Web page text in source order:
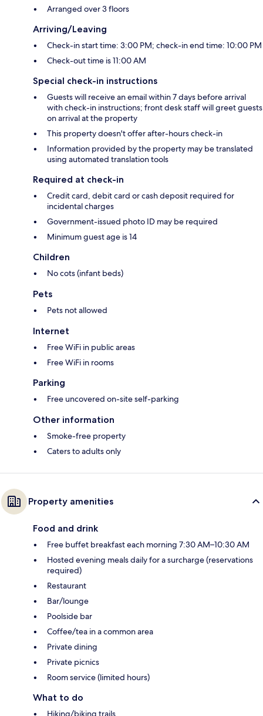
Arranged over 3 floors
Arriving/Leaving
Check-in start time: 3:00 PM; check-in end time: 10:00 PM
Check-out time is 11:00 AM
Special check-in instructions
Guests will receive an email within 7 days before arrival
with check-in instructions; front desk staff will greet guests
on arrival at the property
This property doesn't offer after-hours check-in
Information provided by the property may be translated
using automated translation tools
Required at check-in
Credit card, debit card or cash deposit required for
incidental charges
Government-issued photo ID may be required
Minimum guest age is 14
Children
No cots (infant beds)
Pets
Pets not allowed
Internet
Free WiFi in public areas
Free WiFi in rooms
Parking
Free uncovered on-site self-parking
Other information
Smoke-free property
Caters to adults only
Property amenities
Food and drink
Free buffet breakfast each morning 7:30 AM–10:30 AM
Hosted evening meals daily for a surcharge (reservations
required)
Restaurant
Bar/lounge
Poolside bar
Coffee/tea in a common area
Private dining
Private picnics
Room service (limited hours)
What to do
Hiking/biking trails